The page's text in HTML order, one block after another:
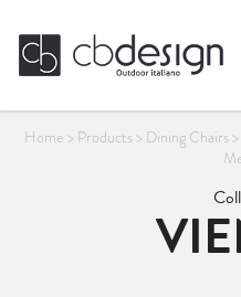
Home > Products> Dining Chairs>